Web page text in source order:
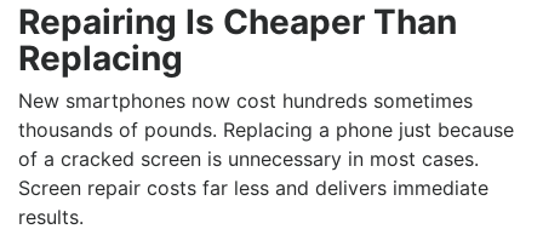
Repairing Is Cheaper Than
Replacing
New smartphones now cost hundreds sometimes
thousands of pounds. Replacing a phone just because
of a cracked screen is unnecessary in most cases.
Screen repair costs far less and delivers immediate
results.